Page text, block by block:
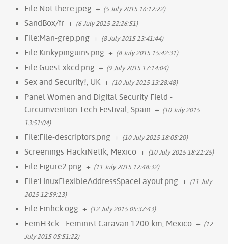
File:Not-there.jpeg + (5 July 2015 16:12:22)
SandBox/fr + (6 July 2015 22:26:51)
File:Man-grep.png + (8 July 2015 13:41:44)
File:Kinkypinguins.png + (8 July 2015 15:42:31)
File:Guest-xkcd.png + (9 July 2015 17:14:04)
Sex and Security!, UK + (10 July 2015 13:28:48)
Panel Women and Digital Security Field -
Circumvention Tech Festival, Spain + (10 July 2015
13:51:04)
File:File-descriptors.png + (10 July 2015 18:05:20)
Screenings HackiNetIk, Mexico + (10 July 2015 18:21:25)
File:Figure2.png + (11 July 2015 12:48:32)
File:LinuxFlexibleAddressSpaceLayout.png + (11 July
2015 12:59:13)
File:Fmhck.ogg + (12 July 2015 05:37:43)
FemH3ck - Feminist Caravan 1200 km, Mexico + (12
July 2015 05:51:22)